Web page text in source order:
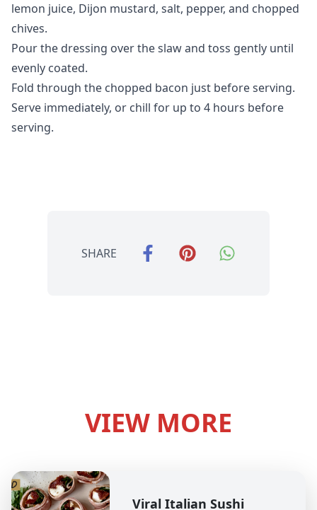
lemon juice, Dijon mustard, salt, pepper, and chopped
chives.
Pour the dressing over the slaw and toss gently until
evenly coated.
Fold through the chopped bacon just before serving.
Serve immediately, or chill for up to 4 hours before
serving.
SHARE
VIEW MORE
Viral Italian Sushi